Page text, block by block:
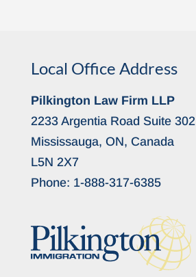
Local Office Address
Pilkington Law Firm LLP
2233 Argentia Road Suite 302
Mississauga, ON, Canada
L5N 2X7
Phone: 1-888-317-6385